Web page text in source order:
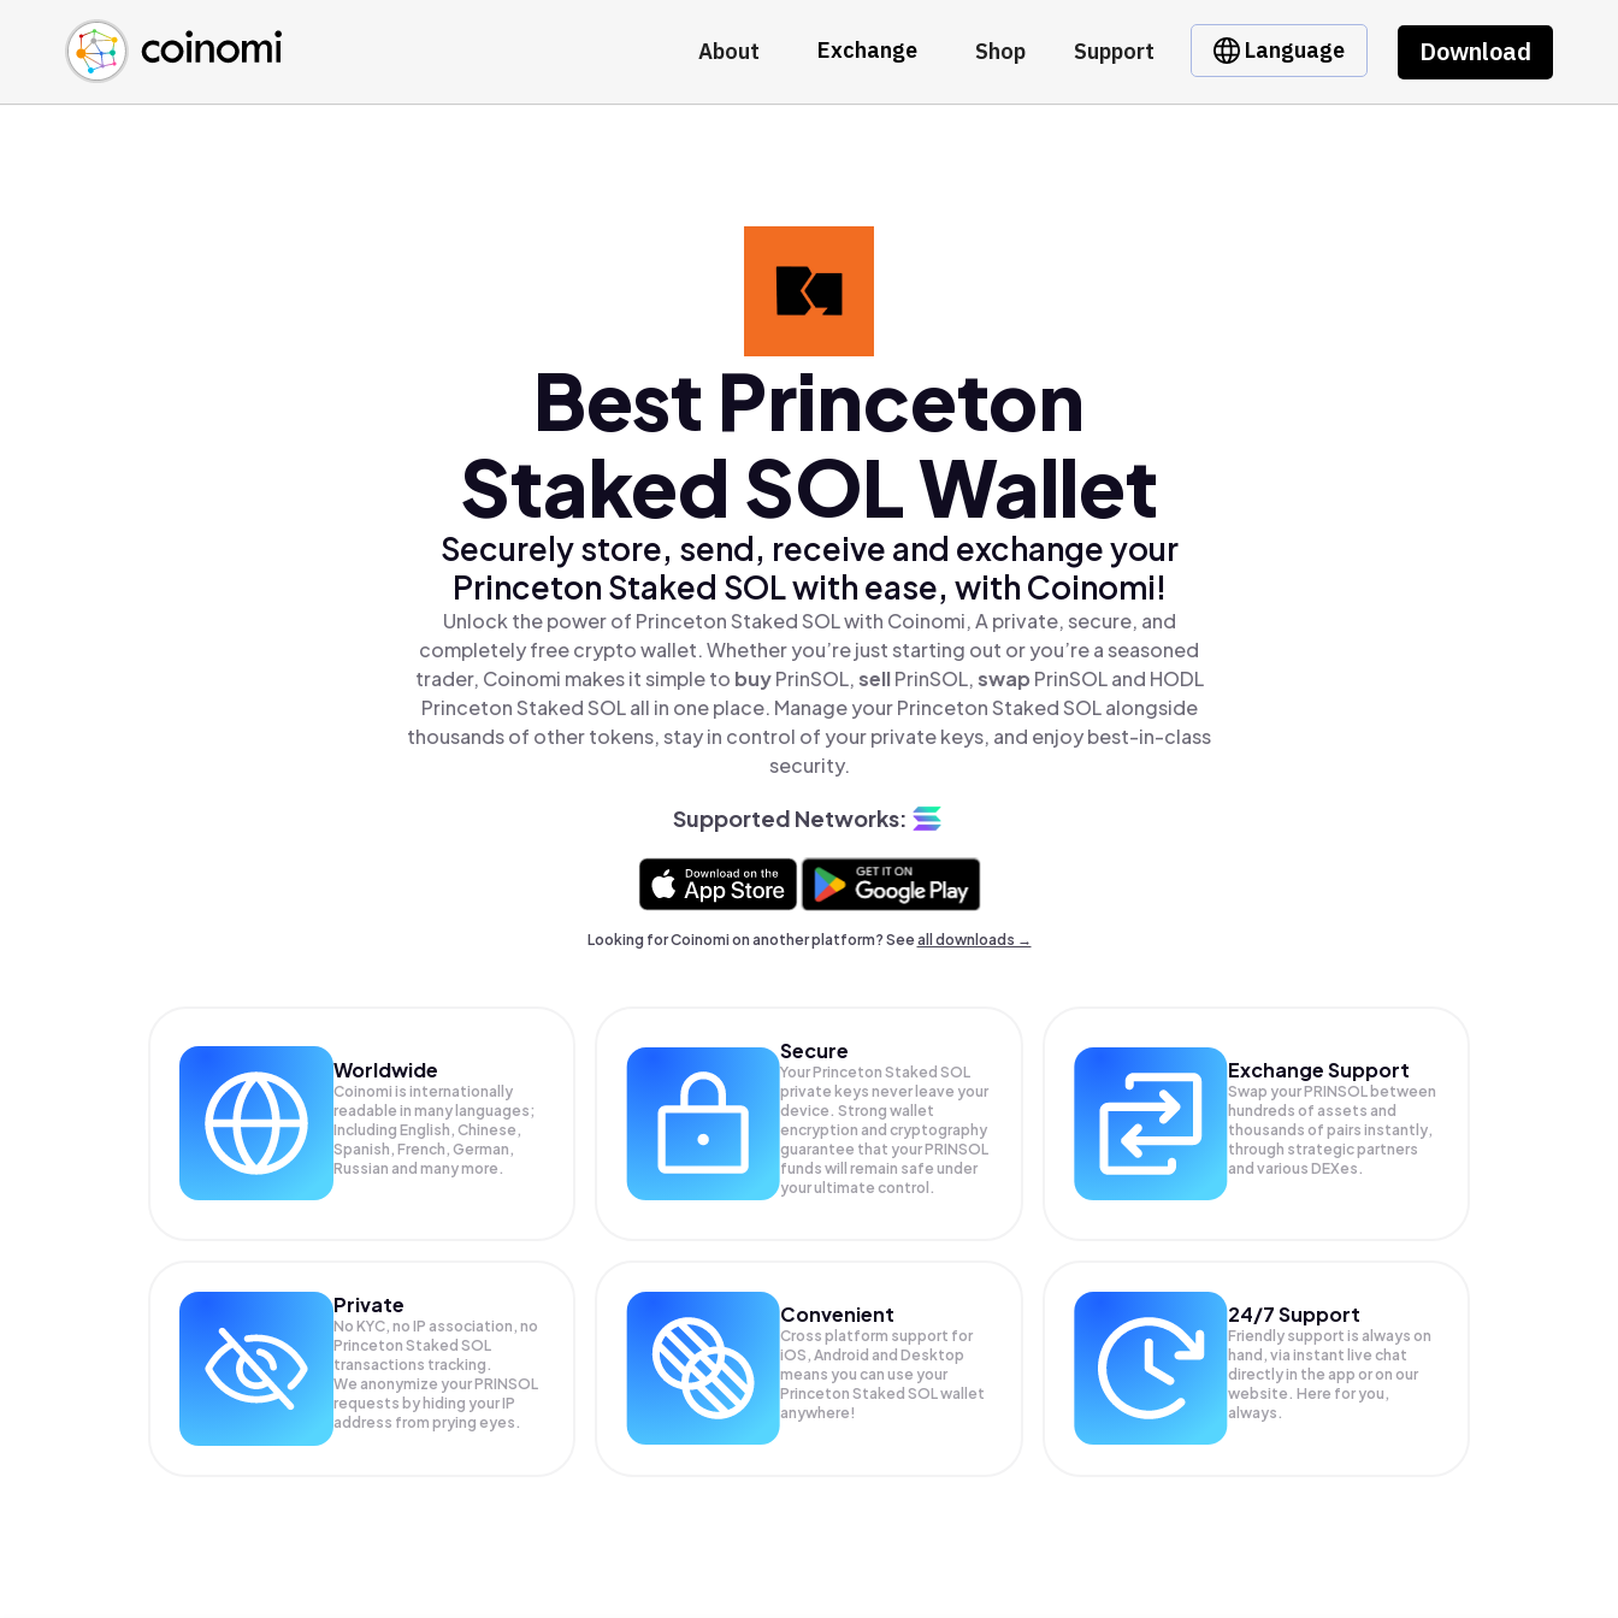
About Exchange Shop Support Language Download
Buy Crypto
Sell Crypto
Swap Crypto
English (en)
中文 (zh)
Español (es)
Best Princeton
Staked SOL Wallet
Securely store, send, receive and exchange your
Princeton Staked SOL with ease, with Coinomi!
Unlock the power of Princeton Staked SOL with Coinomi, A private, secure, and
completely free crypto wallet. Whether you’re just starting out or you’re a seasoned
trader, Coinomi makes it simple to buyPrinSOL,sellPrinSOL,swap PrinSOL and HODL
Princeton Staked SOL all in one place. Manage your Princeton Staked SOL alongside
thousands of other tokens, stay in control of your private keys, and enjoy best-in-class
security.
Supported Networks:
Looking for Coinomi on another platform? Seeall downloads →
Worldwide
Coinomi is internationally
readable in many languages;
Including English, Chinese,
Spanish, French, German,
Russian and many more.
Secure
Your Princeton Staked SOL
private keys never leave your
device. Strong wallet
encryption and cryptography
guarantee that yourPRINSOL
funds will remain safe under
your ultimate control.
Exchange Support
Swap yourPRINSOL between
hundreds of assets and
thousands of pairs instantly,
through strategic partners
and various DEXes.
Private
No KYC, no IP association, no
Princeton Staked SOL
transactions tracking.
We anonymize yourPRINSOL
requests by hiding your IP
address from prying eyes.
Convenient
Cross platform support for
iOS, Android and Desktop
means you can use your
Princeton Staked SOL wallet
anywhere!
24/7 Support
Friendly support is always on
hand, via instant live chat
directly in the app or on our
website. Here for you,
always.